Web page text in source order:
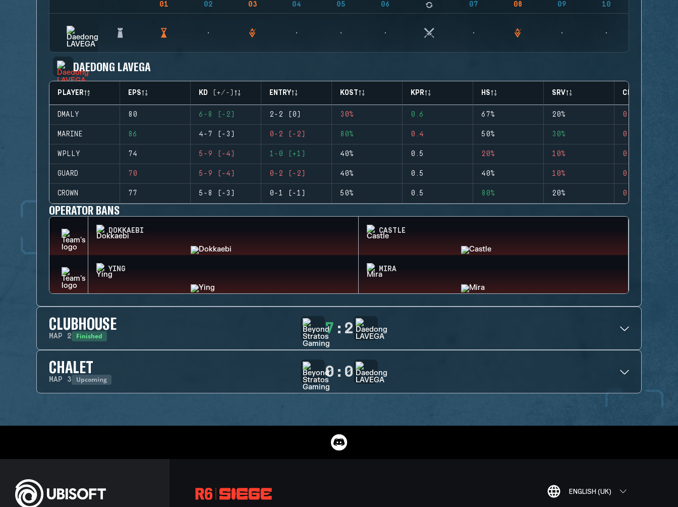
01 02 03 04 05 06 07 08 09 10
DAEDONG LAVEGA
PLAYER EPS KD (+/-) ENTRY KOST KPR HS SRV CLUTCHES
DMALY 80 6-8 (-2) 2-2 (0) 30% 0.6 67% 20% 0
MARINE 86 4-7 (-3) 0-2 (-2) 80% 0.4 50% 30% 0
WPLLY 74 5-9 (-4) 1-0 (+1) 40% 0.5 20% 10% 0
GUARD 70 5-9 (-4) 0-2 (-2) 40% 0.5 40% 10% 0
CROWN 77 5-8 (-3) 0-1 (-1) 50% 0.5 80% 20% 0
OPERATOR BANS
DOKKAEBI CASTLE
YING MIRA
CLUBHOUSE
MAP 2 Finished 7 : 2
CHALET
MAP 3 Upcoming 0 : 0
ENGLISH (UK)